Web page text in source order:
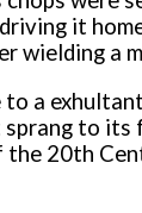
it
wielding a
a
sprang to its
20th